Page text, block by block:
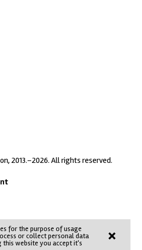
2013.–2026. All rights reserved.
Website Carbon ×
for the purpose of usage
or collect personal data
this website you accept it's